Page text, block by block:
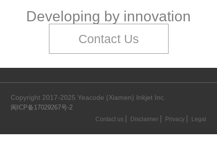
Developing by innovation
Contact Us
Copyright 2017-2025 Yeacode (Xiamen) Inkjet Inc.
闽ICP备17029267号-2
Contact us Disclaimer Privacy Legal